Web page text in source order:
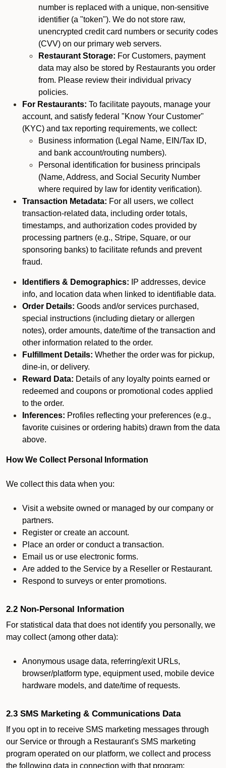
number is replaced with a unique, non-sensitive
identifier (a "token"). We do not store raw,
unencrypted credit card numbers or security codes
(CVV) on our primary web servers.
Restaurant Storage: For Customers, payment
data may also be stored by Restaurants you order
from. Please review their individual privacy
policies.
For Restaurants: To facilitate payouts, manage your
account, and satisfy federal "Know Your Customer"
(KYC) and tax reporting requirements, we collect:
Business information (Legal Name, EIN/Tax ID,
and bank account/routing numbers).
Personal identification for business principals
(Name, Address, and Social Security Number
where required by law for identity verification).
Transaction Metadata: For all users, we collect
transaction-related data, including order totals,
timestamps, and authorization codes provided by
processing partners (e.g., Stripe, Square, or our
sponsoring banks) to facilitate refunds and prevent
fraud.
Identifiers & Demographics: IP addresses, device
info, and location data when linked to identifiable data.
Order Details: Goods and/or services purchased,
special instructions (including dietary or allergen
notes), order amounts, date/time of the transaction and
other information related to the order.
Fulfillment Details: Whether the order was for pickup,
dine-in, or delivery.
Reward Data: Details of any loyalty points earned or
redeemed and coupons or promotional codes applied
to the order.
Inferences: Profiles reflecting your preferences (e.g.,
favorite cuisines or ordering habits) drawn from the data
above.
How We Collect Personal Information
We collect this data when you:
Visit a website owned or managed by our company or
partners.
Register or create an account.
Place an order or conduct a transaction.
Email us or use electronic forms.
Are added to the Service by a Reseller or Restaurant.
Respond to surveys or enter promotions.
2.2 Non-Personal Information
For statistical data that does not identify you personally, we
may collect (among other data):
Anonymous usage data, referring/exit URLs,
browser/platform type, equipment used, mobile device
hardware models, and date/time of requests.
2.3 SMS Marketing & Communications Data
If you opt in to receive SMS marketing messages through
our Service or through a Restaurant's SMS marketing
program operated on our platform, we collect and process
the following data in connection with that program: